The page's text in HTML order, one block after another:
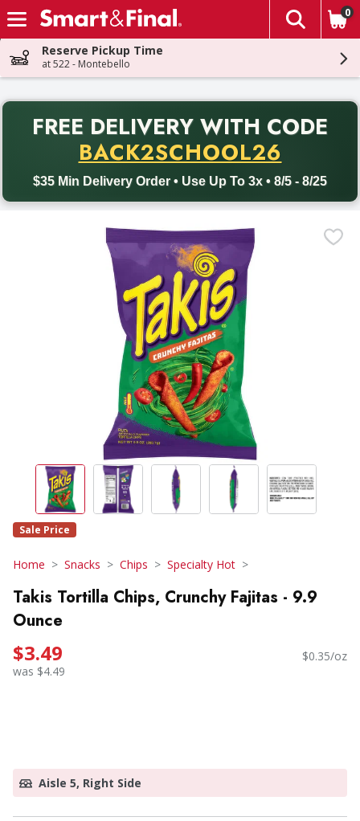
Skip header to page content
The
0
Reserve Pickup Time
at 522 - Montebello
FREE DELIVERY WITH CODE
BACK2SCHOOL26
$35 Min Delivery Order • Use Up To 3x • 8/5 - 8/25
Back to School promotion. Free delivery with promo code
Sale Price
Home Snacks Chips Specialty Hot
Takis Tortilla Chips, Crunchy Fajitas - 9.9
Ounce
$3.49
was $4.49
$0.35/oz
Aisle 5, Right Side